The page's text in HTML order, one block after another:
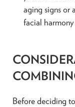
aging signs or
facial
Before deciding